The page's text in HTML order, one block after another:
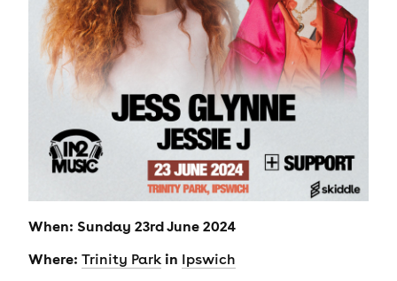
When: Sunday 23rd June 2024
Where: Trinity Parkin Ipswich